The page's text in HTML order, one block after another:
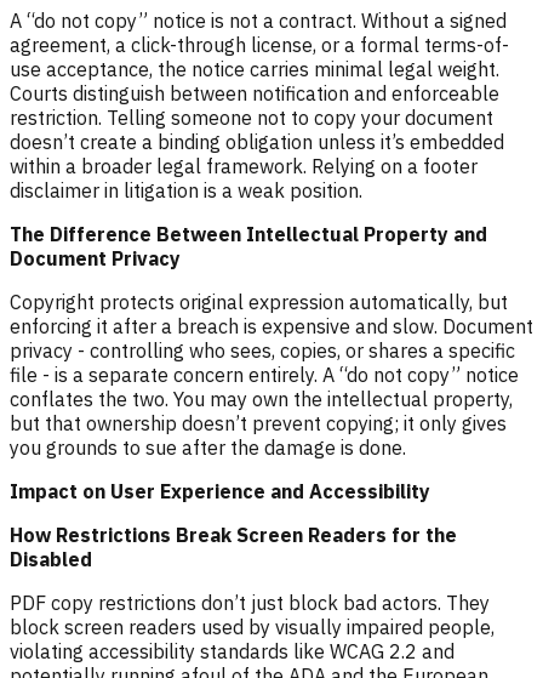
A “do not copy” notice is not a contract. Without a signed
agreement, a click-through license, or a formal terms-of-
use acceptance, the notice carries minimal legal weight.
Courts distinguish between notification and enforceable
restriction. Telling someone not to copy your document
doesn’t create a binding obligation unless it’s embedded
within a broader legal framework. Relying on a footer
disclaimer in litigation is a weak position.
The Difference Between Intellectual Property and
Document Privacy
Copyright protects original expression automatically, but
enforcing it after a breach is expensive and slow. Document
privacy - controlling who sees, copies, or shares a specific
file - is a separate concern entirely. A “do not copy” notice
conflates the two. You may own the intellectual property,
but that ownership doesn’t prevent copying; it only gives
you grounds to sue after the damage is done.
Impact on User Experience and Accessibility
How Restrictions Break Screen Readers for the
Disabled
PDF copy restrictions don’t just block bad actors. They
block screen readers used by visually impaired people,
violating accessibility standards like WCAG 2.2 and